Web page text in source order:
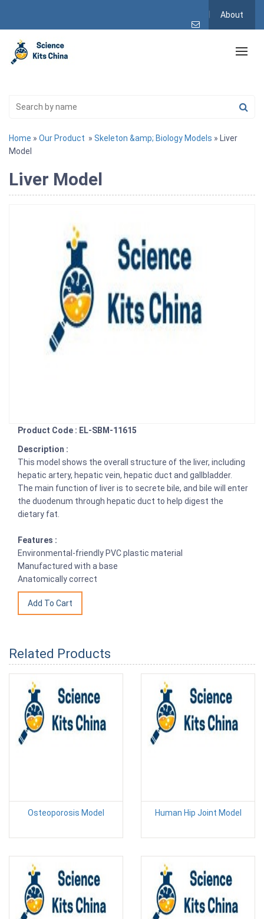
About
Home » Our Product » Skeleton &amp; Biology Models » Liver
Model
Liver Model
Product Code : EL-SBM-11615
Description :
This model shows the overall structure of the liver, including
hepatic artery, hepatic vein, hepatic duct and gallbladder.
The main function of liver is to secrete bile, and bile will enter
the duodenum through hepatic duct to help digest the
dietary fat.
Features :
Environmental-friendly PVC plastic material
Manufactured with a base
Anatomically correct
Related Products
Osteoporosis Model Human Hip Joint Model